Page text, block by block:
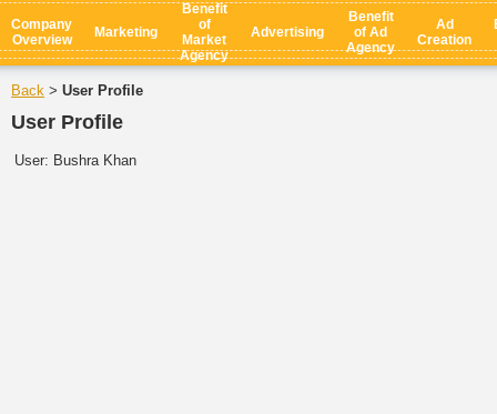
Company
Overview
Marketing
Benefit
of
Market
Agency
Advertising
Benefit
of Ad
Agency
Ad
Creation
Back > User Profile
User Profile
User: Bushra Khan